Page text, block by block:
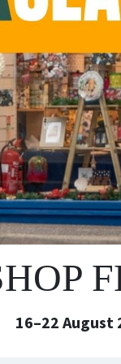
16–22 August